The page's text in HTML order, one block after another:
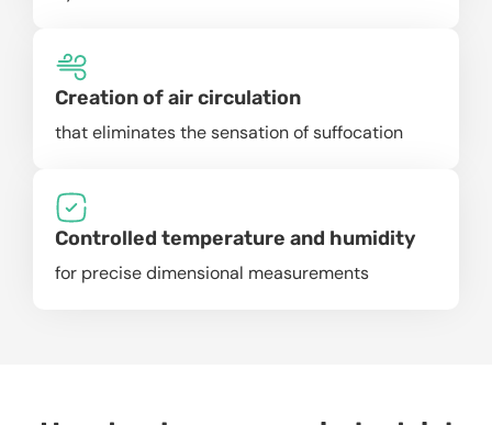
Creation of air circulation
that eliminates the sensation of suffocation
Controlled temperature and humidity
for precise dimensional measurements